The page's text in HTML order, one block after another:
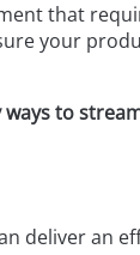
that
your
ways to
deliver an